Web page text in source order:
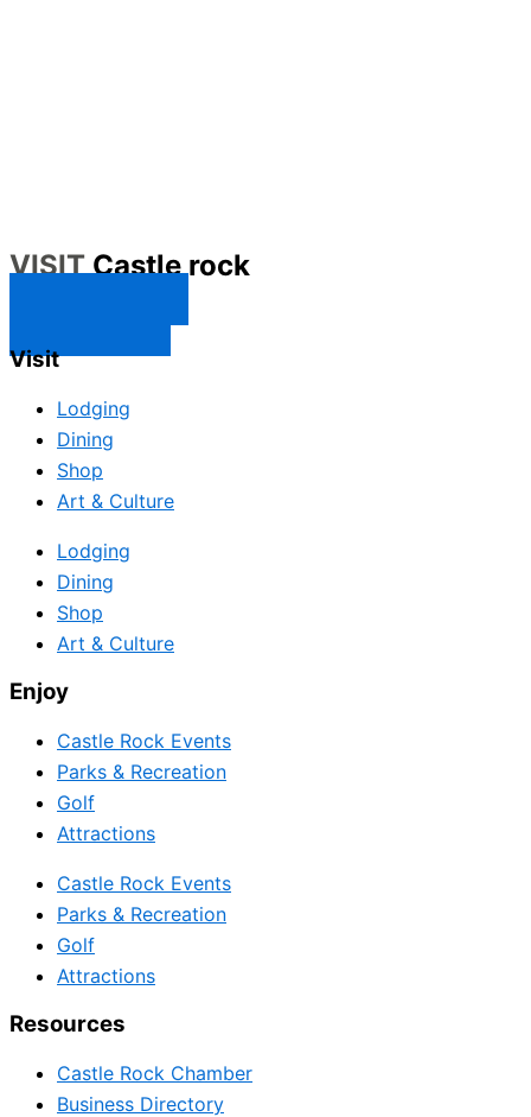
VISITCastle rock
Visit
Lodging
Dining
Shop
Art & Culture
Lodging
Dining
Shop
Art & Culture
Enjoy
Castle Rock Events
Parks & Recreation
Golf
Attractions
Castle Rock Events
Parks & Recreation
Golf
Attractions
Resources
Castle Rock Chamber
Business Directory